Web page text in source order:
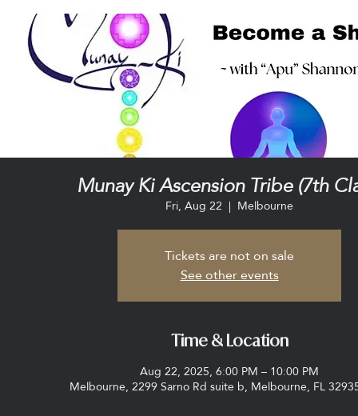
Munay Ki Ascension Tribe (7th
Fri, Aug 22
  |
Melbourne
Tickets are not on sale
See other events
Time & Location
Aug 22, 2025, 6:00 PM – 10:00 PM
Melbourne, 2299 Sarno Rd suite b, Melbourne, FL